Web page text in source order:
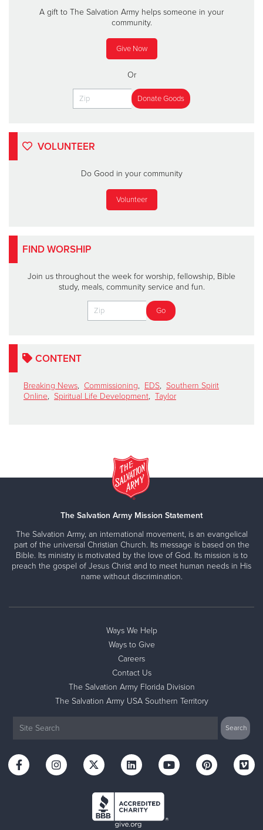
A gift to The Salvation Army helps someone in your
community.
Give Now
Or
VOLUNTEER
Do Good in your community
Volunteer
FIND WORSHIP
Join us throughout the week for worship, fellowship, Bible
study, meals, community service and fun.
CONTENT
Breaking News, Commissioning, EDS, Southern Spirit
Online, Spiritual Life Development, Taylor
The Salvation Army Mission Statement
The Salvation Army, an international movement, is an evangelical
part of the universal Christian Church. Its message is based on the
Bible. Its ministry is motivated by the love of God. Its mission is to
preach the gospel of Jesus Christ and to meet human needs in His
name without discrimination.
Ways We Help
Ways to Give
Careers
Contact Us
The Salvation Army Florida Division
The Salvation Army USA Southern Territory